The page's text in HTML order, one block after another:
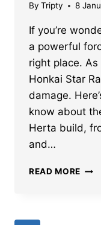
By Tripty 8
If you’re
a powerful
right place.
Honkai Star
damage.
know about
Herta build,
and…
READ MORE